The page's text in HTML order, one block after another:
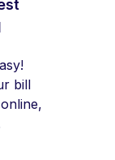
bill